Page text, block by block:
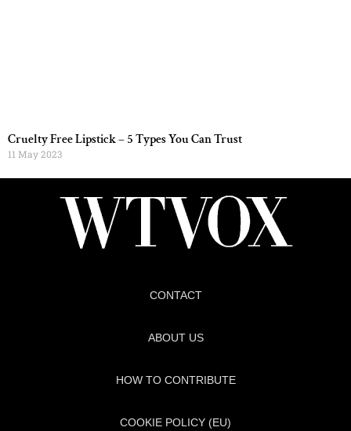
Cruelty Free Lipstick – 5 Types You Can Trust
11 May 2023
CONTACT
ABOUT US
HOW TO CONTRIBUTE
COOKIE POLICY (EU)